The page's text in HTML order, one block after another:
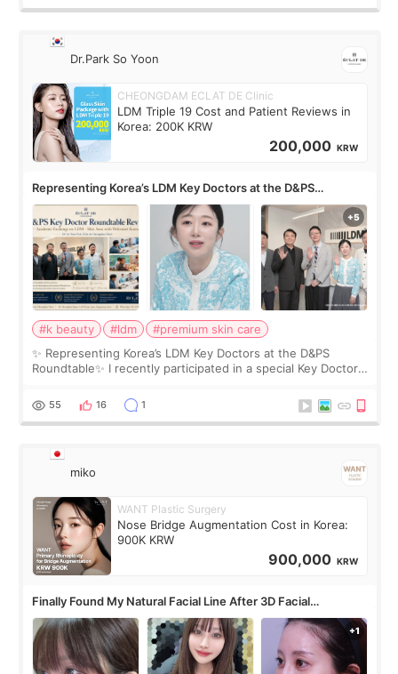
Dr.Park So Yoon
CHEONGDAM ECLAT DE Clinic
LDM Triple 19 Cost and Patient Reviews in
Korea: 200K KRW
200,000 KRW
Representing Korea’s LDM Key Doctors at the D&PS
Roundtable
#k beauty #ldm
#premium skin care
✨ Representing Korea’s LDM Key Doctors at the D&PS
Roundtable✨ I recently participated in a special Key Doctor
monthly academic publications for p
55 16 1
miko
WANT Plastic Surgery
Nose Bridge Augmentation Cost in Korea:
900K KRW
900,000 KRW
Finally Found My Natural Facial Line After 3D Facial
Contouring + Fat Grafting ✨